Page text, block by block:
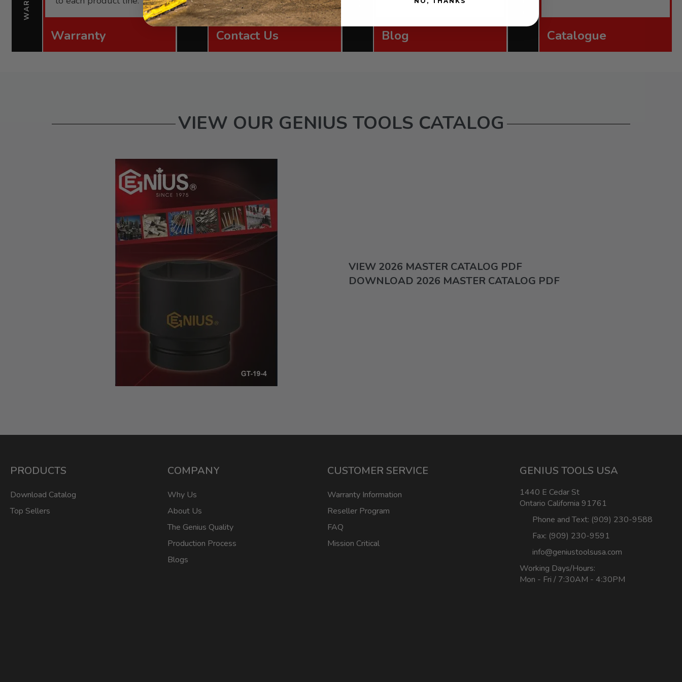
Warranty Contact Us Blog Catalogue
VIEW OUR GENIUS TOOLS CATALOG
VIEW 2026 MASTER CATALOG PDF
DOWNLOAD 2026 MASTER CATALOG PDF
PRODUCTS
Download Catalog
Top Sellers
COMPANY
Why Us
About Us
The Genius Quality
Production Process
Blogs
CUSTOMER SERVICE
Warranty Information
Reseller Program
FAQ
Mission Critical
GENIUS TOOLS USA
1440 E Cedar St
Ontario California 91761
Phone and Text: (909) 230-9588
Fax: (909) 230-9591
info@geniustoolsusa.com
Working Days/Hours:
Mon - Fri / 7:30AM - 4:30PM